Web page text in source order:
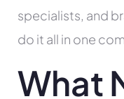
specialists, and
do it all in one
What